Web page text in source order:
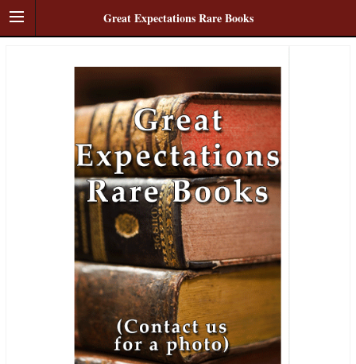
Great Expectations Rare Books